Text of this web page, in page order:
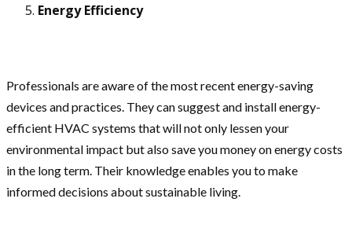
Energy Efficiency
Professionals are aware of the most recent energy-saving
devices and practices. They can suggest and install energy-
efficient HVAC systems that will not only lessen your
environmental impact but also save you money on energy costs
in the long term. Their knowledge enables you to make
informed decisions about sustainable living.